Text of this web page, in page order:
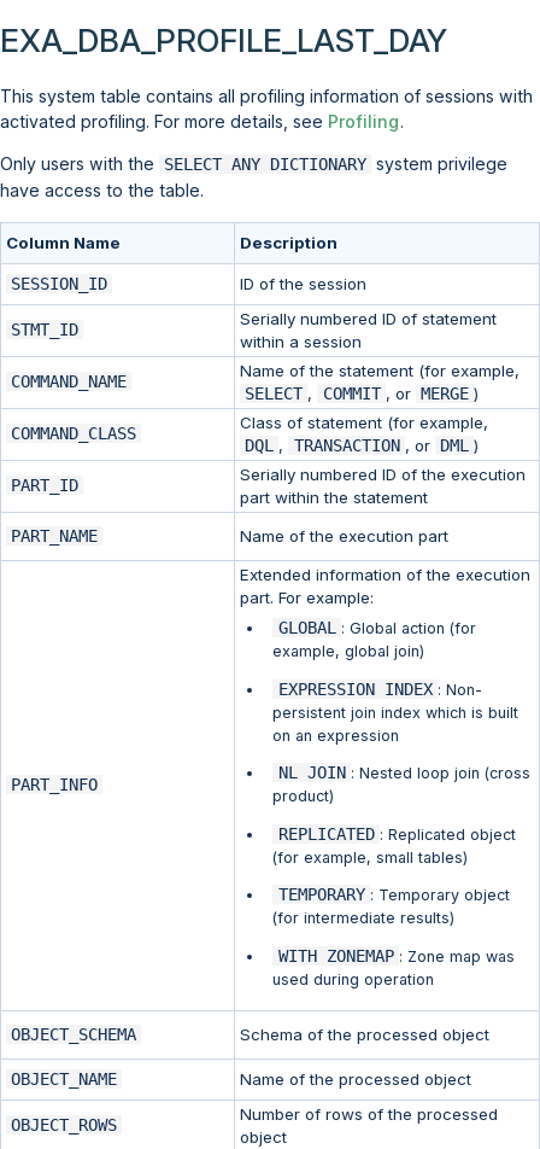
EXA_DBA_PROFILE_LAST_DAY
This system table contains all profiling information of sessions with
activated profiling. For more details, see Profiling.
Only users with the SELECT ANY DICTIONARY system privilege
have access to the table.
Column Name Description
SESSION_ID ID of the session
STMT_ID
Serially numbered ID of statement
within a session
COMMAND_NAME
Name of the statement (for example,
SELECT , COMMIT , or MERGE )
COMMAND_CLASS
Class of statement (for example,
DQL
, TRANSACTION , or DML )
PART_ID
Serially numbered ID of the execution
part within the statement
PART_NAME
Name of the execution part
PART_INFO
Extended information of the execution
part. For example:
GLOBAL : Global action (for
example, global join)
EXPRESSION INDEX : Non-
persistent join index which is built
on an expression
NL JOIN : Nested loop join (cross
product)
REPLICATED : Replicated object
(for example, small tables)
TEMPORARY : Temporary object
(for intermediate results)
WITH ZONEMAP : Zone map was
used during operation
OBJECT_SCHEMA Schema of the processed object
OBJECT_NAME Name of the processed object
OBJECT_ROWS
Number of rows of the processed
object